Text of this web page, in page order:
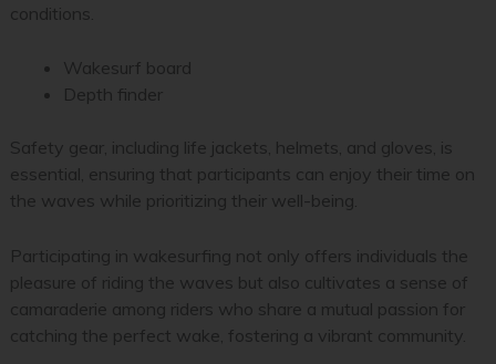
conditions.
Wakesurf board
Depth finder
Safety gear, including life jackets, helmets, and gloves, is
essential, ensuring that participants can enjoy their time on
the waves while prioritizing their well-being.
Participating in wakesurfing not only offers individuals the
pleasure of riding the waves but also cultivates a sense of
camaraderie among riders who share a mutual passion for
catching the perfect wake, fostering a vibrant community.